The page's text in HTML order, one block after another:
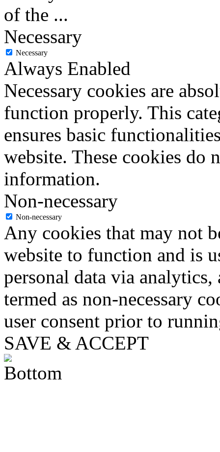
of the ...
Necessary
Necessary
Always Enabled
Necessary cookies are
function properly. This
ensures basic
website. These cookies do
information.
Non-necessary
Non-necessary
Any cookies that may not
website to function and is
personal data via analytics,
termed as non-necessary
user consent prior to
SAVE & ACCEPT